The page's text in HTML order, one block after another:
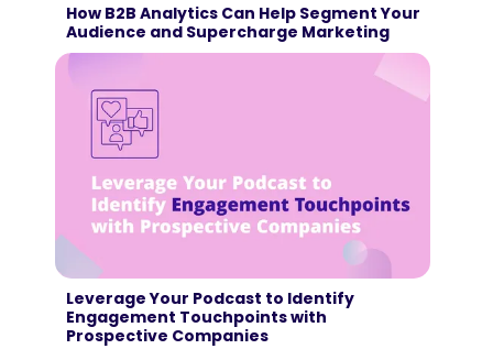
How B2B Analytics Can Help Segment Your
Audience and Supercharge Marketing
Leverage Your Podcast to Identify
Engagement Touchpoints with
Prospective Companies